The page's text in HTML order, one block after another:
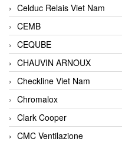
Celduc Relais Viet Nam
CEMB
CEQUBE
CHAUVIN ARNOUX
Checkline Viet Nam
Chromalox
Clark Cooper
CMC Ventilazione